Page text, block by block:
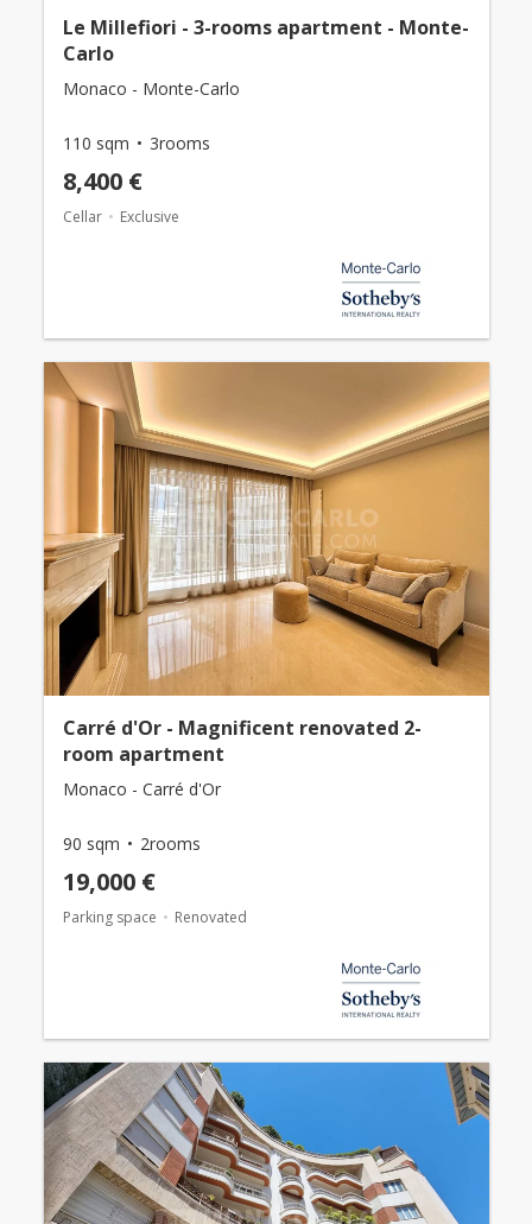
Le Millefiori - 3-rooms apartment - Monte-
Carlo
Monaco - Monte-Carlo
110 sqm 3rooms
8,400 €
Cellar Exclusive
Carré d'Or - Magnificent renovated 2-
room apartment
Monaco - Carré d'Or
90 sqm 2rooms
19,000 €
Parking space Renovated